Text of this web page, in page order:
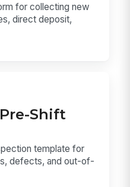
for collecting new
direct deposit,
Shift
template for
defects, and out-of-